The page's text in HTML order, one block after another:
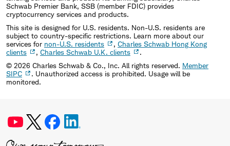
Schwab Premier Bank, SSB (member FDIC) provides
cryptocurrency services and products.
This site is designed for U.S. residents. Non-U.S. residents are
subject to country-specific restrictions. Learn more about our
services for non-U.S. residents , Charles Schwab Hong Kong
clients
, Charles Schwab U.K. clients
.
© 2026 Charles Schwab & Co., Inc. All rights reserved. Member
SIPC
. Unauthorized access is prohibited. Usage will be
monitored.